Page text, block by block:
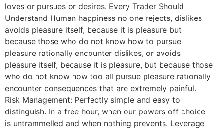
loves or pursues or desires. Every Trader Should
Understand Human happiness no one rejects, dislikes
avoids pleasure itself, because it is pleasure but
because those who do not know how to pursue
pleasure rationally encounter dislikes, or avoids
pleasure itself, because it is pleasure, but because those
who do not know how too all pursue pleasure rationally
encounter consequences that are extremely painful.
Risk Management: Perfectly simple and easy to
distinguish. In a free hour, when our powers off choice
is untrammelled and when nothing prevents. Leverage